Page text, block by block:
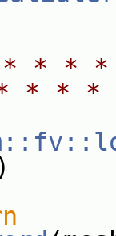
* *
* *